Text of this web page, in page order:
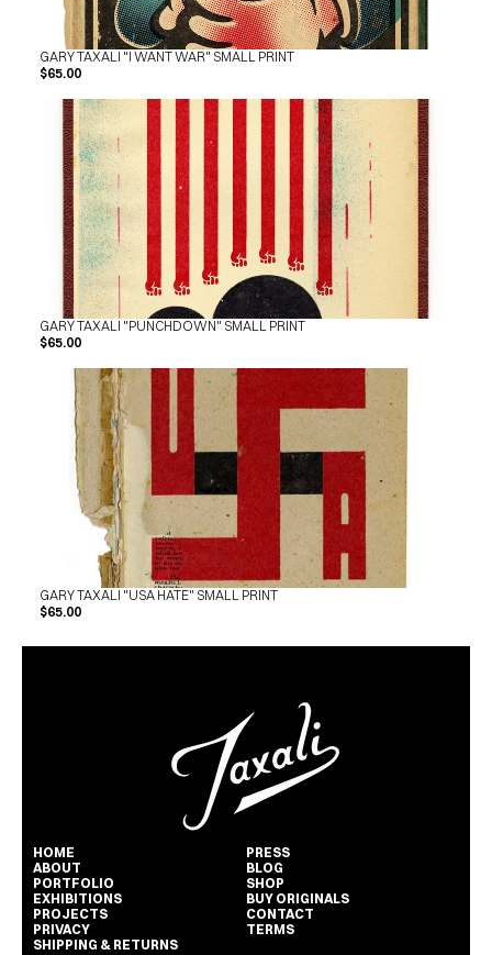
GARY TAXALI "I WANT WAR" SMALL PRINT
$65.00
GARY TAXALI "PUNCHDOWN" SMALL PRINT
$65.00
GARY TAXALI "USA HATE" SMALL PRINT
$65.00
HOME
ABOUT
PORTFOLIO
EXHIBITIONS
PROJECTS
PRIVACY
SHIPPING & RETURNS
PRESS
BLOG
SHOP
BUY ORIGINALS
CONTACT
TERMS